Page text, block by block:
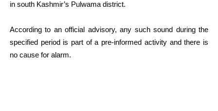
in south Kashmir’s Pulwama district.
According to an official advisory, any such sound during the
specified period is part of a pre-informed activity and there is
no cause for alarm.